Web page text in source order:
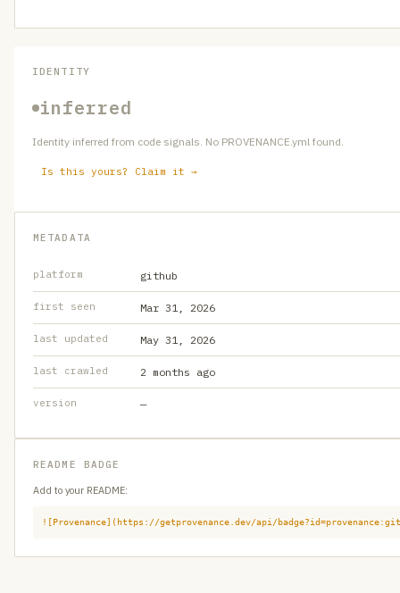
IDENTITY
inferred
Identity inferred from code signals. No PROVENANCE.yml found.
Is this yours? Claim it →
METADATA
platform github
first seen Mar 31, 2026
last updated May 31, 2026
last crawled 2 months ago
version —
README BADGE
Add to your README:
![Provenance](https://getprovenance.dev/api/